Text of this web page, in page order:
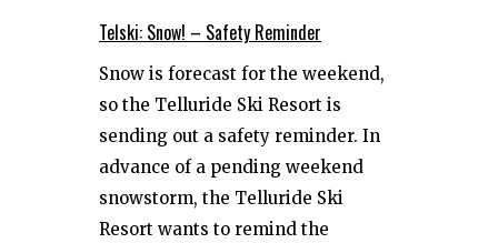
Telski: Snow! – Safety Reminder
Snow is forecast for the weekend,
so the Telluride Ski Resort is
sending out a safety reminder. In
advance of a pending weekend
snowstorm, the Telluride Ski
Resort wants to remind the